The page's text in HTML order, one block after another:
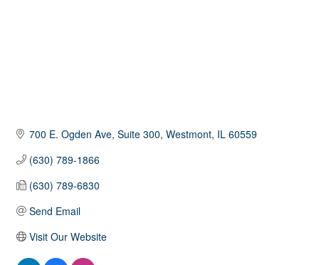
700 E. Ogden Ave Suite 300 Westmont IL 60559
(630) 789-1866
(630) 789-6830
Send Email
Visit Our Website